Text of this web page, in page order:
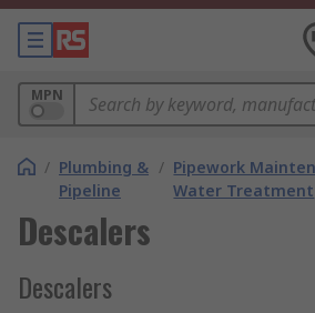
MPN
/ Plumbing &
Pipeline
/ Pipework
Water Treatment
Descalers
Descalers